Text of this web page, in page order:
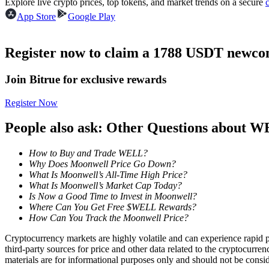
Futures using USDC as the collateral
Copy Trading
Join Forces With Top Traders
Explore live crypto prices, top tokens, and market trends on a secure
App Store
Google Play
Register now to claim a 1788 USDT
Join Bitrue for exclusive rewards
Register Now
People also ask: Other Questions about
How to Buy and Trade WELL?
Why Does Moonwell Price Go Down?
What Is Moonwell’s All-Time High Price?
What Is Moonwell’s Market Cap Today?
Is Now a Good Time to Invest in Moonwell?
Where Can You Get Free $WELL Rewards?
How Can You Track the Moonwell Price?
Cryptocurrency markets are highly volatile and can experience
third-party sources for price and other data related to the
materials are for informational purposes only and should not be